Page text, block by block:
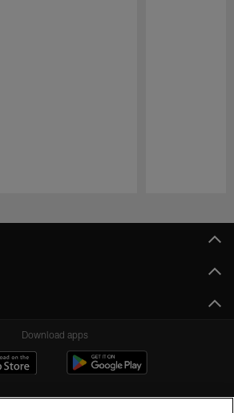
Download apps